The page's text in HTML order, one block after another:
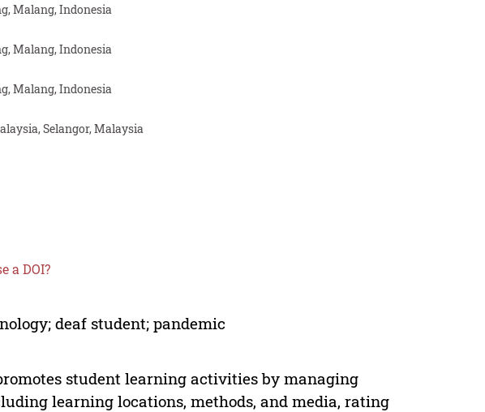
Malang, Indonesia
Malang, Indonesia
Malang, Indonesia
Selangor, Malaysia
a DOI?
deaf student; pandemic
student learning activities by managing
learning locations, methods, and media, rating